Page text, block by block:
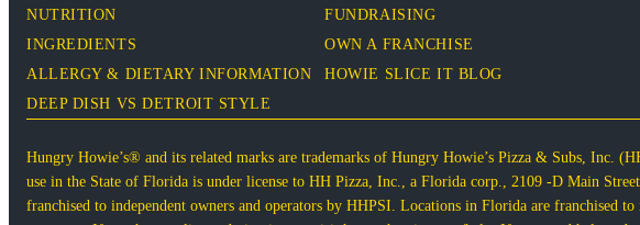
NUTRITION
INGREDIENTS
ALLERGY & DIETARY INFORMATION
DEEP DISH VS DETROIT STYLE
FUNDRAISING
OWN A FRANCHISE
HOWIE SLICE IT BLOG
Hungry Howie’s® and its related marks are trademarks of Hungry Howie’s Pizza & Subs, Inc.
use in the State of Florida is under license to HH Pizza, Inc., a Florida corp., 2109 -D Main
franchised to independent owners and operators by HHPSI. Locations in Florida are franchised